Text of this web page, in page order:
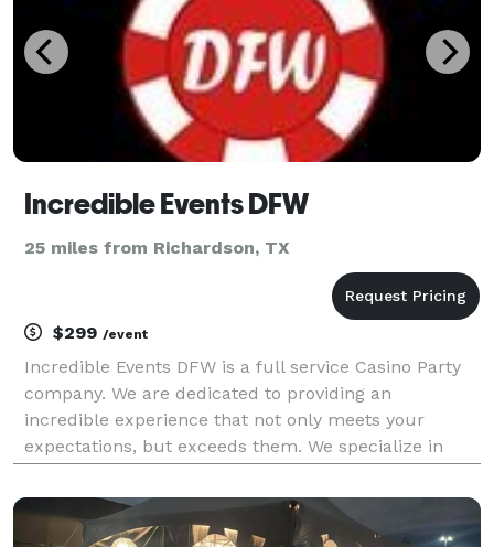
Incredible Events DFW
25 miles from Richardson, TX
$299 /event
Incredible Events DFW is a full service Casino Party
company. We are dedicated to providing an
incredible experience that not only meets your
expectations, but exceeds them. We specialize in
holiday parties, gala events, receptions, company
Christmas par